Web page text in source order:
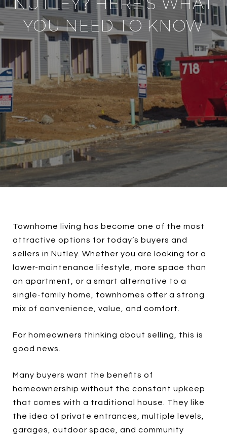
YOU NEED TO KNOW
Townhome living has become one of the most
attractive options for today’s buyers and
sellers in Nutley. Whether you are looking for a
lower-maintenance lifestyle, more space than
an apartment, or a smart alternative to a
single-family home, townhomes offer a strong
mix of convenience, value, and comfort.
For homeowners thinking about selling, this is
good news.
Many buyers want the benefits of
homeownership without the constant upkeep
that comes with a traditional house. They like
the idea of private entrances, multiple levels,
garages, outdoor space, and community